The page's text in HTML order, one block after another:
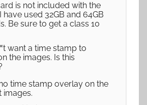
is not included with the
have used 32GB and 64GB
Be sure to get a class 10
want a time stamp to
the images. Is this
time stamp overlay on the
images.